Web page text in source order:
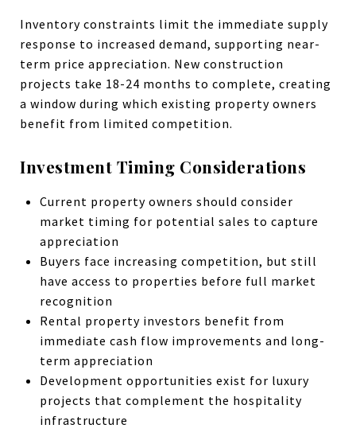
Inventory constraints limit the immediate supply
response to increased demand, supporting near-
term price appreciation. New construction
projects take 18-24 months to complete, creating
a window during which existing property owners
benefit from limited competition.
Investment Timing Considerations
Current property owners should consider
market timing for potential sales to capture
appreciation
Buyers face increasing competition, but still
have access to properties before full market
recognition
Rental property investors benefit from
immediate cash flow improvements and long-
term appreciation
Development opportunities exist for luxury
projects that complement the hospitality
infrastructure